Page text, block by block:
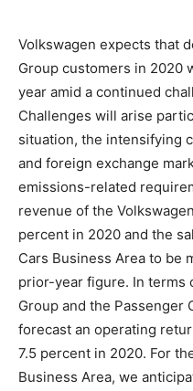
Volkswagen expects that
Group customers in 2020
year amid a continued
Challenges will arise
situation, the intensifying
and foreign exchange
emissions-related
revenue of the
percent in 2020 and the
Cars Business Area to be
prior-year figure. In terms
Group and the Passenger
forecast an operating
7.5 percent in 2020. For
Business Area, we